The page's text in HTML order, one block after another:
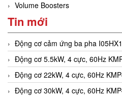
Volume Boosters
Tin mới
Động cơ cảm ứng ba pha
Động cơ 5.5kW, 4 cực, 60Hz
Động cơ 22kW, 4 cực, 60Hz
Động cơ 30kW, 4 cực, 60Hz